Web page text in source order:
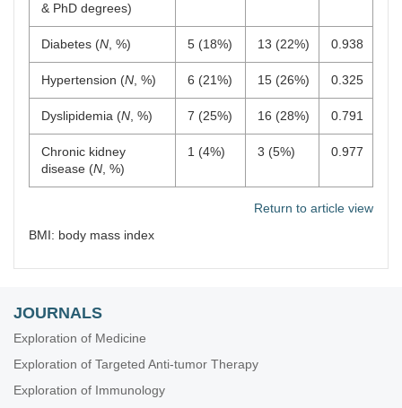
& PhD degrees)
Diabetes (N , %) 5 (18%) 13 (22%) 0.938
Hypertension (N , %) 6 (21%) 15 (26%) 0.325
Dyslipidemia (N , %) 7 (25%) 16 (28%) 0.791
Chronic kidney
disease (N , %)
1 (4%) 3 (5%) 0.977
Return to article view
BMI: body mass index
JOURNALS
Exploration of Medicine
Exploration of Targeted Anti-tumor Therapy
Exploration of Immunology